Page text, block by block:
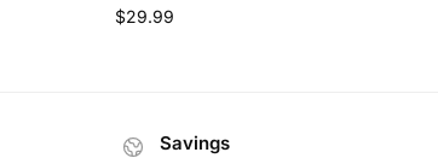
$29.99
Savings